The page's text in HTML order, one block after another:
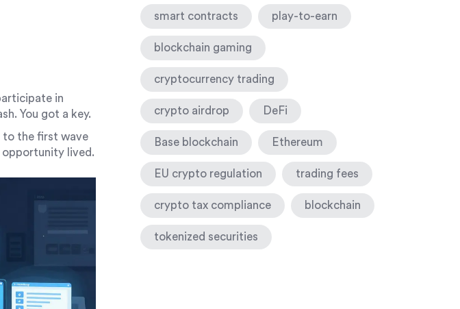
in
You got a key.
to the first wave
opportunity lived.
smart contracts play-to-earn
blockchain gaming
cryptocurrency trading
crypto airdrop DeFi
Base blockchain Ethereum
EU crypto regulation trading fees
crypto tax compliance blockchain
tokenized securities